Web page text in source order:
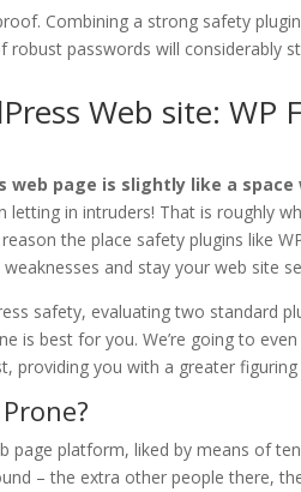
Combining a strong safety
passwords will considerably
Web site: WP
web page is slightly like a
letting in intruders! That is roughly
the place safety plugins like
and stay your web site
safety, evaluating two standard
is best for you. We’re going to
providing you with a greater
page platform, liked by means of
– the extra other people there,